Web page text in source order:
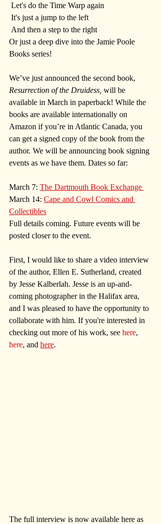
Let's do the Time Warp again
It's just a jump to the left
And then a step to the right
Or just a deep dive into the Jamie Poole
Books series!
We’ve just announced the second book,
Resurrection of the Druidess, will be
available in March in paperback! While the
books are available internationally on
Amazon if you’re in Atlantic Canada, you
can get a signed copy of the book from the
author. We will be announcing book signing
events as we have them. Dates so far:
March 7: The Dartmouth Book Exchange
March 14: Cape and Cowl Comics and
Collectibles
Full details coming. Future events will be
posted closer to the event.
First, I would like to share a video interview
of the author, Ellen E. Sutherland, created
by Jesse Kalberlah. Jesse is an up-and-
coming photographer in the Halifax area,
and I was pleased to have the opportunity to
collaborate with him. If you're interested in
checking out more of his work, see here,
here, and here.
The full interview is now available here as